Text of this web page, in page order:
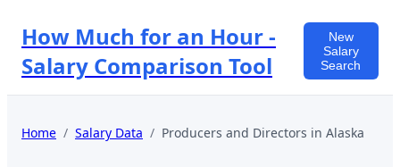
How Much for an Hour -
Salary Comparison Tool
New
Salary
Search
Home / Salary Data / Producers and Directors in Alaska